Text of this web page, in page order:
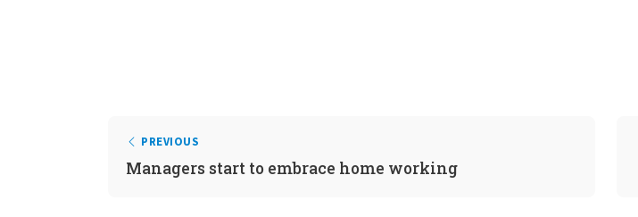
PREVIOUS
Managers start to embrace home working